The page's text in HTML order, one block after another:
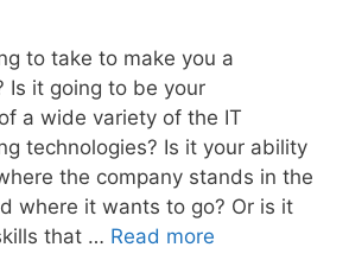
to take to make you a
Is it going to be your
a wide variety of the IT
technologies? Is it your ability
the company stands in the
where it wants to go? Or is it
that … Read more